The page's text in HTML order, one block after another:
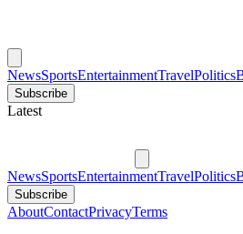
NewsSportsEntertainmentTravelPolitics
Subscribe
Latest
NewsSportsEntertainmentTravelPolitics
Subscribe
AboutContactPrivacyTerms